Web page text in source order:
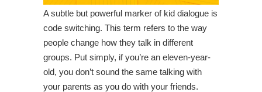
A subtle but powerful marker of kid dialogue is
code switching. This term refers to the way
people change how they talk in different
groups. Put simply, if you’re an eleven-year-
old, you don’t sound the same talking with
your parents as you do with your friends.